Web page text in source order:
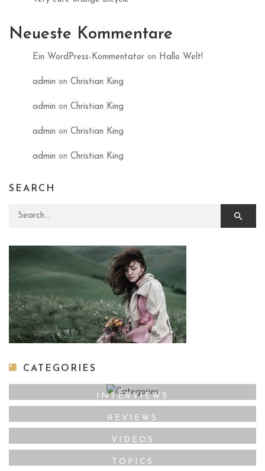
Neueste Kommentare
Ein WordPress-Kommentator on Hallo Welt!
admin on Christian King
admin on Christian King
admin on Christian King
admin on Christian King
SEARCH
Search for:
CATEGORIES
INTERVIEWS
REVIEWS
VIDEOS
TOPICS